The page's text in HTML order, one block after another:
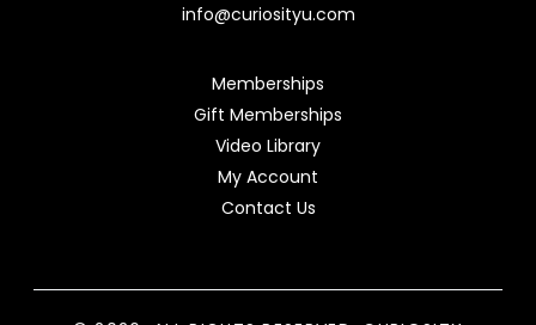
info@curiosityu.com
Memberships
Gift Memberships
Video Library
My Account
Contact Us